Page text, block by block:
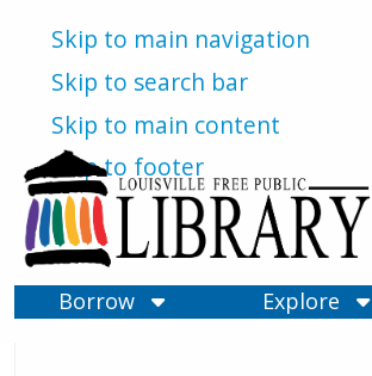
Skip to main navigation
Skip to search bar
Skip to main content
Skip to footer
Borrow
Explore